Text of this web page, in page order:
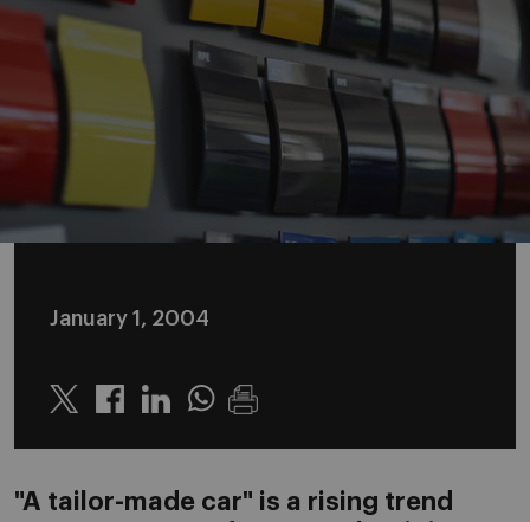
January 1, 2004
Twitter LinkedinWhatsapp
"A tailor-made car" is a rising trend